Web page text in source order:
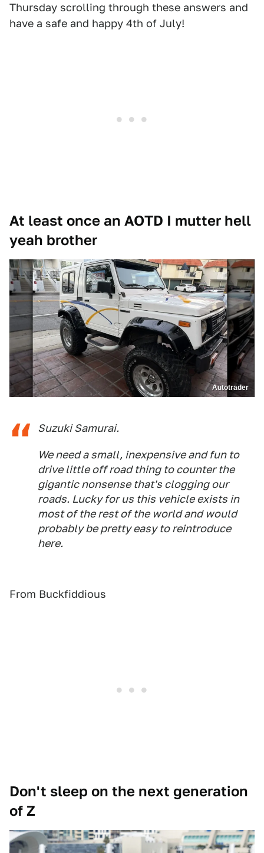
Thursday scrolling through these answers and
have a safe and happy 4th of July!
At least once an AOTD I mutter hell
yeah brother
Autotrader
Suzuki Samurai.
We need a small, inexpensive and fun to
drive little off road thing to counter the
gigantic nonsense that's clogging our
roads. Lucky for us this vehicle exists in
most of the rest of the world and would
probably be pretty easy to reintroduce
here.
From Buckfiddious
Don't sleep on the next generation
of Z